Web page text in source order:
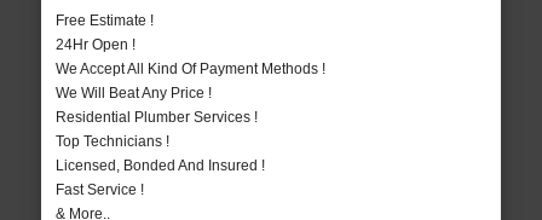
Free Estimate !
24Hr Open !
We Accept All Kind Of Payment Methods !
We Will Beat Any Price !
Residential Plumber Services !
Top Technicians !
Licensed, Bonded And Insured !
Fast Service !
& More..